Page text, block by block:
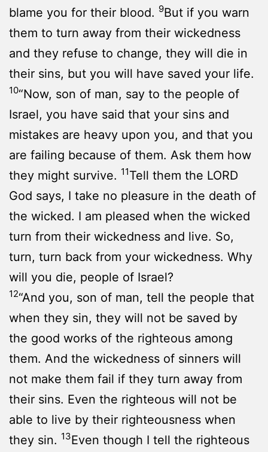
blame you for their blood. 9But if you warn
them to turn away from their wickedness
and they refuse to change, they will die in
their sins, but you will have saved your life.
10“Now, son of man, say to the people of
Israel, you have said that your sins and
mistakes are heavy upon you, and that you
are failing because of them. Ask them how
they might survive. 11Tell them the LORD
God says, I take no pleasure in the death of
the wicked. I am pleased when the wicked
turn from their wickedness and live. So,
turn, turn back from your wickedness. Why
will you die, people of Israel?
12“And you, son of man, tell the people that
when they sin, they will not be saved by
the good works of the righteous among
them. And the wickedness of sinners will
not make them fail if they turn away from
their sins. Even the righteous will not be
able to live by their righteousness when
they sin. 13Even though I tell the righteous